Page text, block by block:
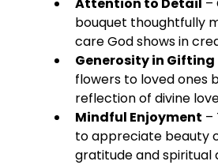
bouquet thoughtfully
care God shows in
Generosity in Gifting
flowers to loved ones
reflection of divine
Mindful Enjoyment –
to appreciate beauty
gratitude and spiritual